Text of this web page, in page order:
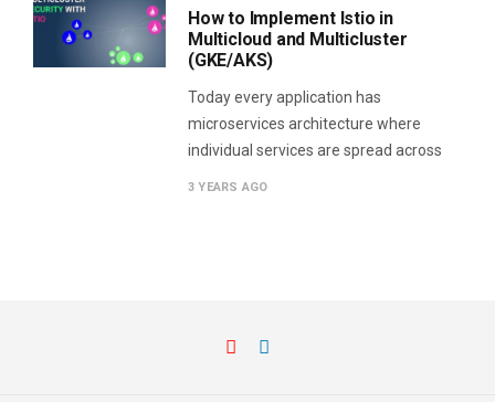
How to Implement Istio in
Multicloud and Multicluster
(GKE/AKS)
Today every application has
microservices architecture where
individual services are spread across
3 YEARS AGO